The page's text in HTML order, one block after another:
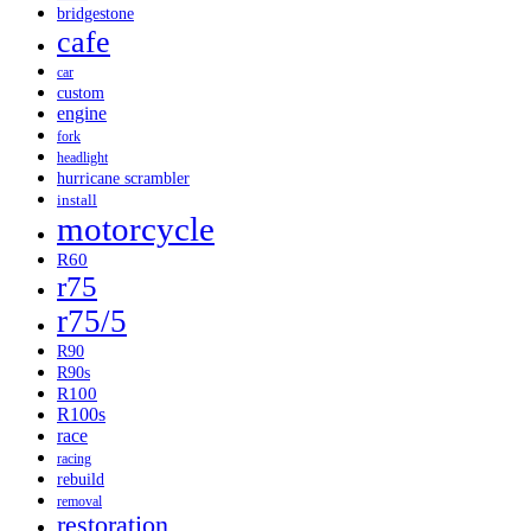
bridgestone
cafe
car
custom
engine
fork
headlight
hurricane scrambler
install
motorcycle
R60
r75
r75/5
R90
R90s
R100
R100s
race
racing
rebuild
removal
restoration